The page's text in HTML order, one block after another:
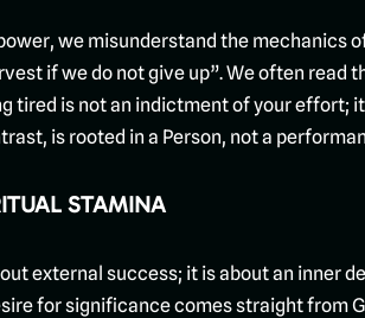
we misunderstand the mechanics
if we do not give up”. We often
tired is not an indictment of your
is rooted in a Person, not a
STAMINA
external success; it is about an inner
for significance comes straight from